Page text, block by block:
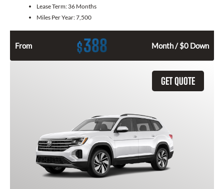
Lease Term: 36 Months
Miles Per Year:7,500
From $388 Month / $0 Down
GET QUOTE